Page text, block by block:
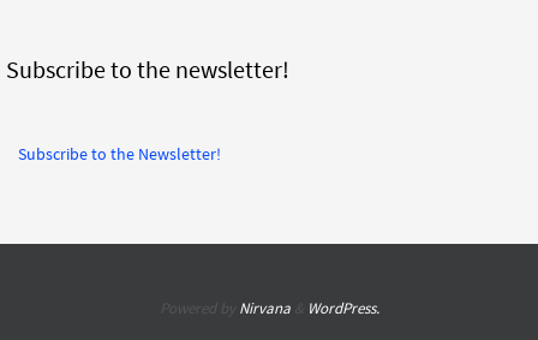
Subscribe to the newsletter!
Subscribe to the Newsletter!
Powered by Nirvana& WordPress.